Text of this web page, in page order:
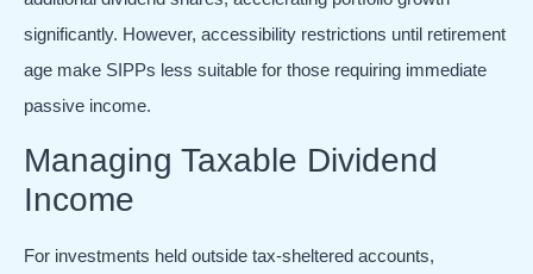
significantly. However, accessibility restrictions until retirement
age make SIPPs less suitable for those requiring immediate
passive income.
Managing Taxable Dividend
Income
For investments held outside tax-sheltered accounts,